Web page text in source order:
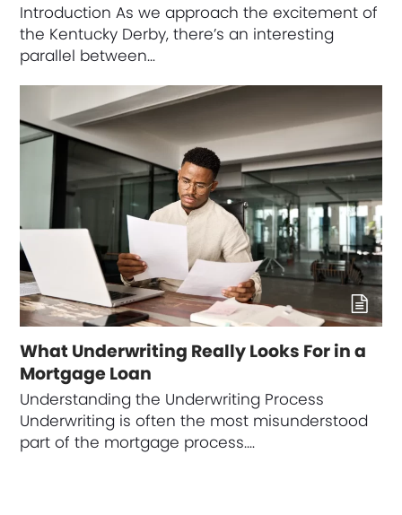
Introduction As we approach the excitement of
the Kentucky Derby, there’s an interesting
parallel between…
What Underwriting Really Looks For in a
Mortgage Loan
Understanding the Underwriting Process
Underwriting is often the most misunderstood
part of the mortgage process.…